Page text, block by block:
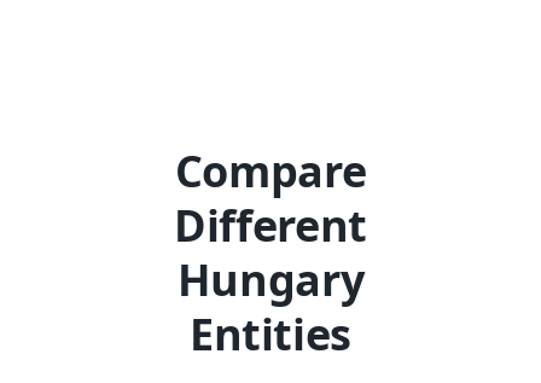
Compare
Different
Hungary
Entities